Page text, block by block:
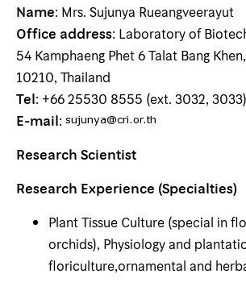
Name: Mrs. Sujunya Rueangveerayut
Office address: Laboratory of
54 Kamphaeng Phet 6 Talat Bang
10210, Thailand
Tel: +66 25530 8555 (ext. 3032, 3033)
E-mail:
Research Scientist
Research Experience (Specialties)
Plant Tissue Culture (special in
orchids), Physiology and
floriculture,ornamental and